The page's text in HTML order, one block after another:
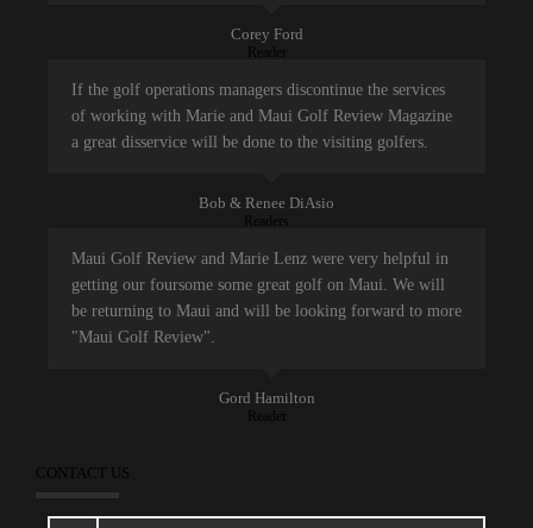
Corey Ford
Reader
If the golf operations managers discontinue the services
of working with Marie and Maui Golf Review Magazine
a great disservice will be done to the visiting golfers.
Bob & Renee DiAsio
Readers
Maui Golf Review and Marie Lenz were very helpful in
getting our foursome some great golf on Maui. We will
be returning to Maui and will be looking forward to more
"Maui Golf Review".
Gord Hamilton
Reader
CONTACT US